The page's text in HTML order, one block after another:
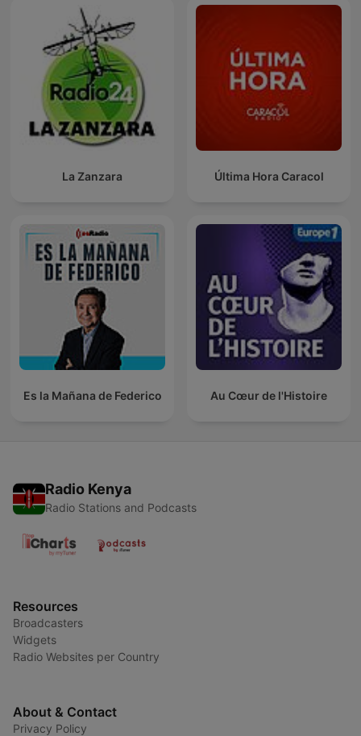
La Zanzara Última Hora Caracol
Es la Mañana de Federico Au Cœur de l'Histoire
Radio Kenya
Radio Stations and Podcasts
Resources
Broadcasters
Widgets
Radio Websites per Country
About & Contact
Privacy Policy